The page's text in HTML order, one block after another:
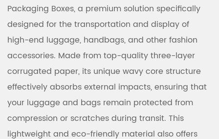
Packaging Boxes, a premium solution specifically
designed for the transportation and display of
high-end luggage, handbags, and other fashion
accessories. Made from top-quality three-layer
corrugated paper, its unique wavy core structure
effectively absorbs external impacts, ensuring that
your luggage and bags remain protected from
compression or scratches during transit. This
lightweight and eco-friendly material also offers